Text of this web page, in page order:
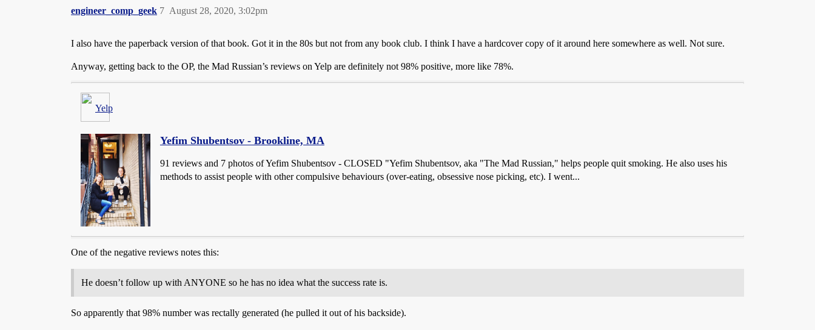
engineer_comp_geek August 28, 2020, 3:02pm
7
I also have the paperback version of that book. Got it in the 80s but not from any book club. I think I have a hardcover copy of it around here somewhere as well. Not sure.
Anyway, getting back to the OP, the Mad Russian’s reviews on Yelp are definitely not 98% positive, more like 78%.
Yelp
Yefim Shubentsov - Brookline, MA
91 reviews and 7 photos of Yefim Shubentsov - CLOSED "Yefim Shubentsov, aka "The Mad Russian," helps people quit smoking. He also uses his
methods to assist people with other compulsive behaviours (over-eating, obsessive nose picking, etc). I went...
One of the negative reviews notes this:
He doesn’t follow up with ANYONE so he has no idea what the success rate is.
So apparently that 98% number was rectally generated (he pulled it out of his backside).